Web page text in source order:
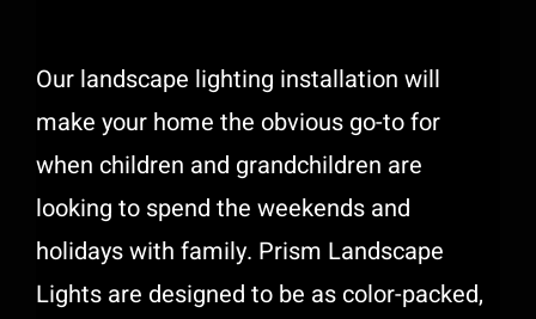
Free Quote
Our landscape lighting installation will
make your home the obvious go-to for
when children and grandchildren are
looking to spend the weekends and
holidays with family. Prism Landscape
Lights are designed to be as color-packed,